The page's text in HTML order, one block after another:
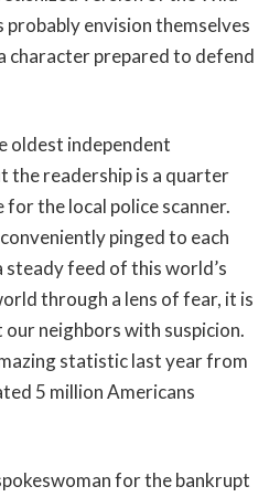
envision themselves
character prepared to defend
oldest independent
the readership is a quarter
the local police scanner.
pinged to each
feed of this world’s
through a lens of fear, it is
neighbors with suspicion.
statistic last year from
5 million Americans
for the bankrupt